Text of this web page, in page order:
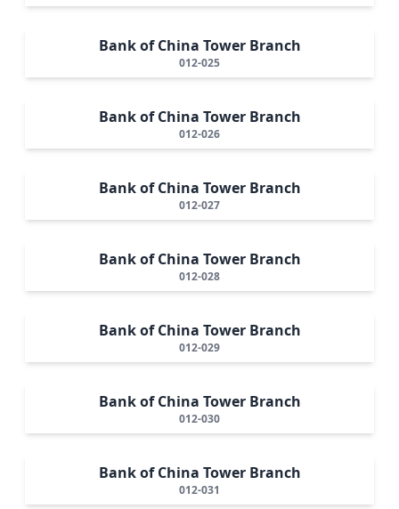
Bank of China Tower Branch
012-025
Bank of China Tower Branch
012-026
Bank of China Tower Branch
012-027
Bank of China Tower Branch
012-028
Bank of China Tower Branch
012-029
Bank of China Tower Branch
012-030
Bank of China Tower Branch
012-031